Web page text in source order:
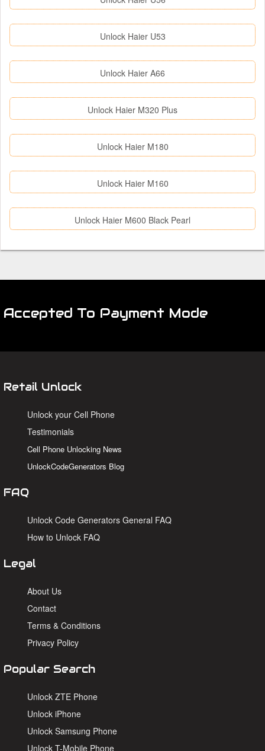
Unlock Haier U53
Unlock Haier A66
Unlock Haier M320 Plus
Unlock Haier M180
Unlock Haier M160
Unlock Haier M600 Black Pearl
Accepted To Payment Mode
Retail Unlock
Unlock your Cell Phone
Testimonials
Cell Phone Unlocking News
UnlockCodeGenerators Blog
FAQ
Unlock Code Generators General FAQ
How to Unlock FAQ
Legal
About Us
Contact
Terms & Conditions
Privacy Policy
Popular Search
Unlock ZTE Phone
Unlock iPhone
Unlock Samsung Phone
Unlock T-Mobile Phone